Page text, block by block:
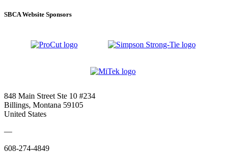
SBCA Website Sponsors
848 Main Street Ste 10 #234
Billings, Montana 59105
United States
—
608-274-4849